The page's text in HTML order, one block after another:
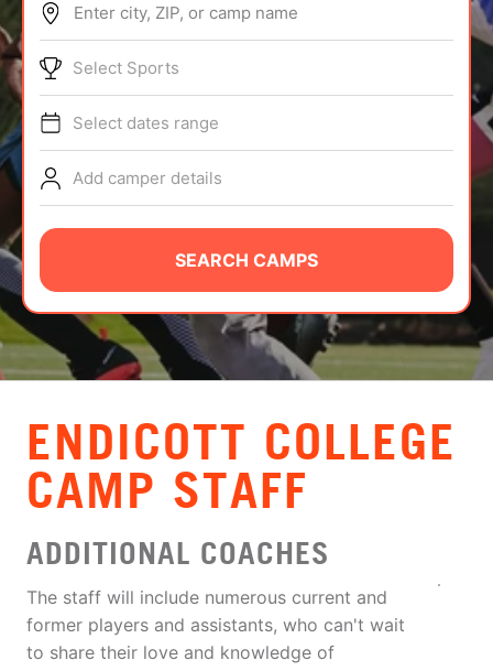
ABOUT
TIPS
NEWS
CAMP STORE
LOGIN
VIEW CART
Enter city, ZIP, or camp name
Select Sports
Select dates range
Add camper details
SEARCH CAMPS
ENDICOTT COLLEGE
CAMP STAFF
ADDITIONAL COACHES
The staff will include numerous current and
former players and assistants, who can't wait
to share their love and knowledge of